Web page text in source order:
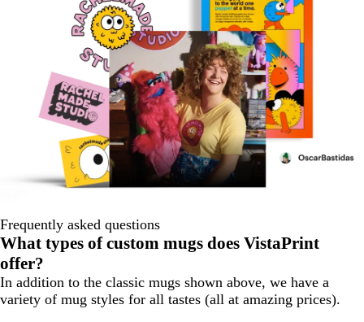
Frequently asked questions
What types of custom mugs does VistaPrint
offer?
In addition to the classic mugs shown above, we have a
variety of mug styles for all tastes (all at amazing prices).